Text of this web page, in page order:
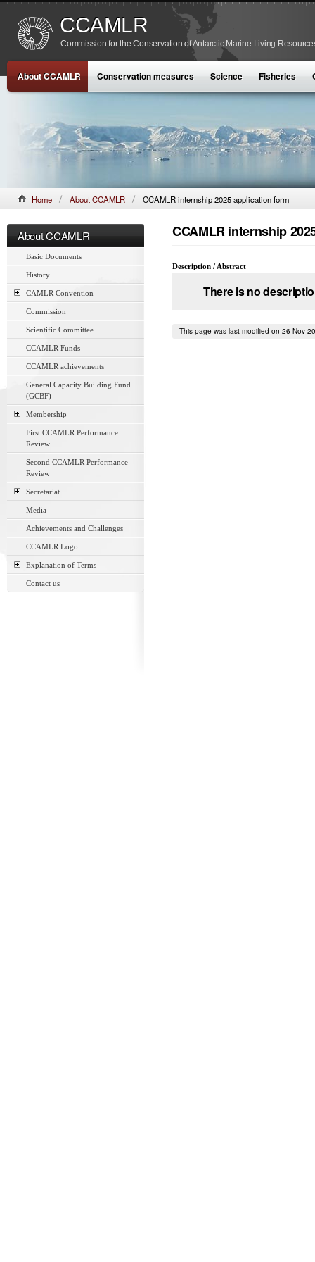
CCAMLR
Commission for the Conservation of Antarctic Marine Living
About CCAMLR Conservation measures Science Fisheries
Home About CCAMLR CCAMLR internship 2025 application form
About CCAMLR
Basic Documents
History
CAMLR Convention
Commission
Scientific Committee
CCAMLR Funds
CCAMLR achievements
General Capacity Building Fund
(GCBF)
Membership
First CCAMLR Performance
Review
Second CCAMLR Performance
Review
Secretariat
Media
Achievements and Challenges
CCAMLR Logo
Explanation of Terms
Contact us
CCAMLR internship
Description / Abstract
There is no
This page was last modified on 26 Nov